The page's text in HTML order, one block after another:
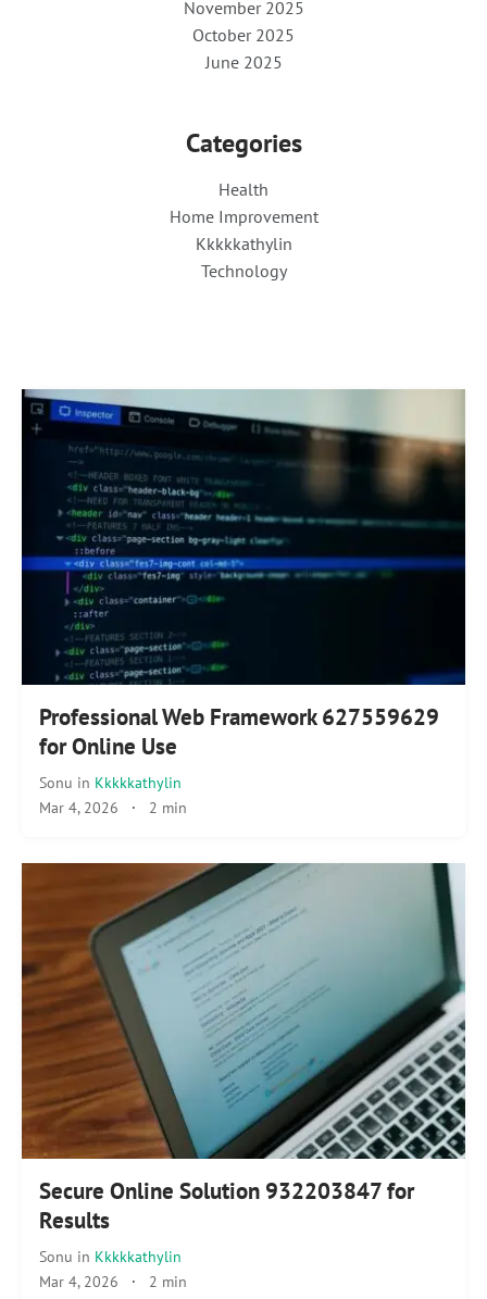
November 2025
October 2025
June 2025
Categories
Health
Home Improvement
Kkkkkathylin
Technology
Professional Web Framework 627559629
for Online Use
Sonu in Kkkkkathylin
Mar 4, 2026 · 2 min
Secure Online Solution 932203847 for
Results
Sonu in Kkkkkathylin
Mar 4, 2026 · 2 min